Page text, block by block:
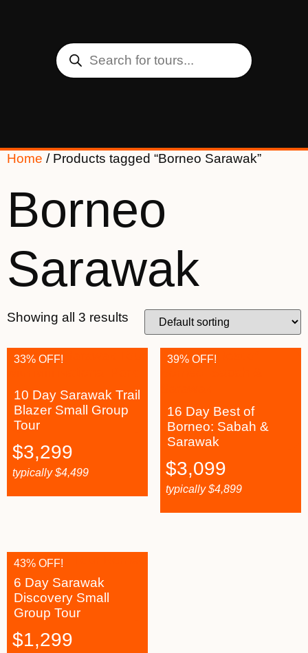
Home / Products tagged “Borneo Sarawak”
Borneo
Sarawak
Showing all 3 results
10 Day Sarawak Trail
Blazer Small Group
Tour
33% OFF!
$3,299
typically$4,499
16 Day Best of
Borneo: Sabah &
Sarawak
39% OFF!
$3,099
typically$4,899
6 Day Sarawak
Discovery Small
Group Tour
43% OFF!
$1,299